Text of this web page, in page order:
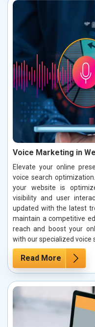
Voice Marketing in
Elevate your online
voice search
your website is
visibility and user
updated with the latest
maintain a competitive
reach and boost your
with our specialized voice
Read More